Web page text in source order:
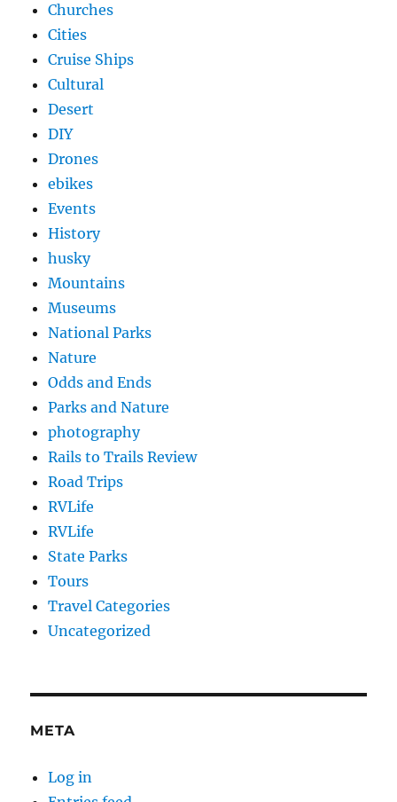
Churches
Cities
Cruise Ships
Cultural
Desert
DIY
Drones
ebikes
Events
History
husky
Mountains
Museums
National Parks
Nature
Odds and Ends
Parks and Nature
photography
Rails to Trails Review
Road Trips
RVLife
RVLife
State Parks
Tours
Travel Categories
Uncategorized
META
Log in